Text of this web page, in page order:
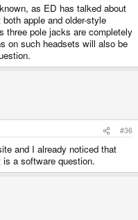
as ED has talked about
apple and older-style
three pole jacks are completely
on such headsets will also be
#36
and I already noticed that
a software question.